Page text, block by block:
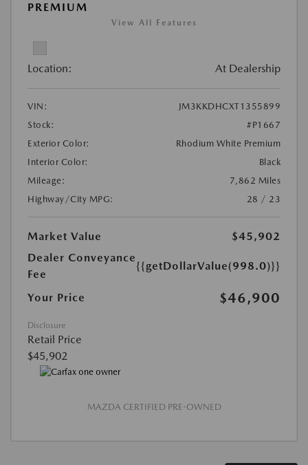
PREMIUM
View All Features
Location: At Dealership
VIN:
JM3KKDHCXT1355899
Stock:
#P1667
Exterior Color:
Rhodium White Premium
Interior Color:
Black
Mileage:
7,862 Miles
Highway/City MPG:
28 / 23
Market Value
$45,902
Dealer Conveyance
Fee
{{getDollarValue(998.0)}}
Your Price $46,900
Disclosure
Retail Price
$45,902
MAZDA CERTIFIED PRE-OWNED